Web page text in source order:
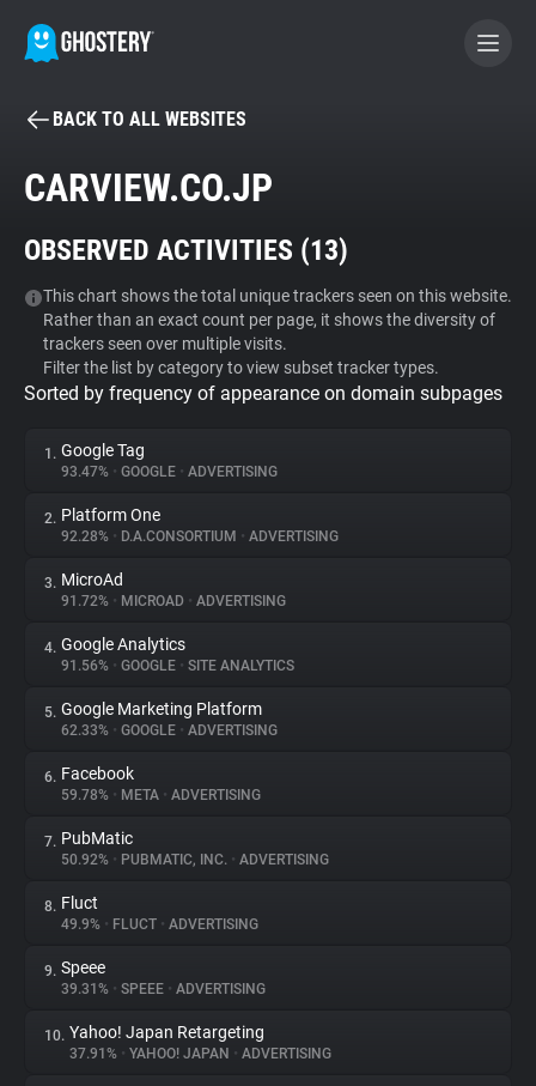
BECOME A CONTRIBUTOR
Tracker & Ad Blocker
WhoTracks.Me
Privacy Digest
About
Trackers
Websites
Explorer
Tracking Reach
BACK TO ALL WEBSITES
CARVIEW.CO.JP
OBSERVED ACTIVITIES (13)
This chart shows the total unique trackers seen on this website.
Rather than an exact count per page, it shows the diversity of
trackers seen over multiple visits.
Filter the list by category to view subset tracker types.
Sorted by frequency of appearance on domain subpages
1. Google Tag
93.47% • GOOGLE • ADVERTISING
2. Platform One
92.28% • D.A.CONSORTIUM • ADVERTISING
3. MicroAd
91.72% • MICROAD • ADVERTISING
4. Google Analytics
91.56% • GOOGLE • SITE ANALYTICS
5. Google Marketing Platform
62.33% • GOOGLE • ADVERTISING
6. Facebook
59.78% • META • ADVERTISING
7. PubMatic
50.92% • PUBMATIC, INC. • ADVERTISING
8. Fluct
49.9% • FLUCT • ADVERTISING
9. Speee
39.31% • SPEEE • ADVERTISING
10. Yahoo! Japan Retargeting
37.91% • YAHOO! JAPAN • ADVERTISING